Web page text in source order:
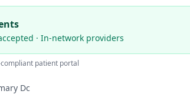
· In-network providers
patient portal
Dc